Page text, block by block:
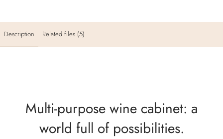
Description Related files (5)
Multi-purpose wine cabinet: a
world full of possibilities.